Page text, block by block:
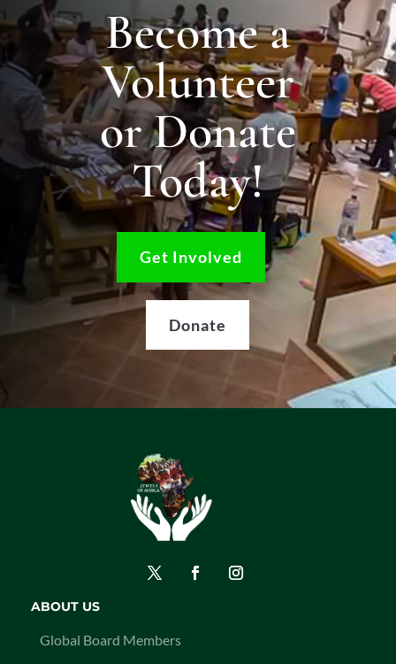
Become a
Volunteer
or Donate
Today!
Get Involved
Donate
ABOUT US
Global Board Members